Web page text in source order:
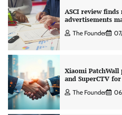
ASCI review
advertisements
The Founder
Xiaomi PatchWall
and SuperCTV
The Founder